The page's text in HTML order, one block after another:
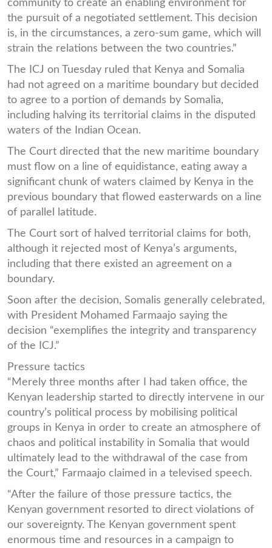
community to create an enabling environment for
the pursuit of a negotiated settlement. This decision
is, in the circumstances, a zero-sum game, which will
strain the relations between the two countries.”
The ICJ on Tuesday ruled that Kenya and Somalia
had not agreed on a maritime boundary but decided
to agree to a portion of demands by Somalia,
including halving its territorial claims in the disputed
waters of the Indian Ocean.
The Court directed that the new maritime boundary
must flow on a line of equidistance, eating away a
significant chunk of waters claimed by Kenya in the
previous boundary that flowed easterwards on a line
of parallel latitude.
The Court sort of halved territorial claims for both,
although it rejected most of Kenya’s arguments,
including that there existed an agreement on a
boundary.
Soon after the decision, Somalis generally celebrated,
with President Mohamed Farmaajo saying the
decision “exemplifies the integrity and transparency
of the ICJ.”
Pressure tactics
“Merely three months after I had taken office, the
Kenyan leadership started to directly intervene in our
country’s political process by mobilising political
groups in Kenya in order to create an atmosphere of
chaos and political instability in Somalia that would
ultimately lead to the withdrawal of the case from
the Court,” Farmaajo claimed in a televised speech.
“After the failure of those pressure tactics, the
Kenyan government resorted to direct violations of
our sovereignty. The Kenyan government spent
enormous time and resources in a campaign to